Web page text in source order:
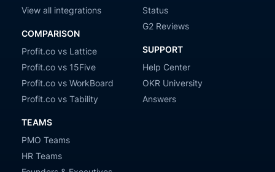
View all integrations
COMPARISON
Profit.co vs Lattice
Profit.co vs 15Five
Profit.co vs WorkBoard
Profit.co vs Tability
TEAMS
PMO Teams
HR Teams
Status
G2 Reviews
SUPPORT
Help Center
OKR University
Answers